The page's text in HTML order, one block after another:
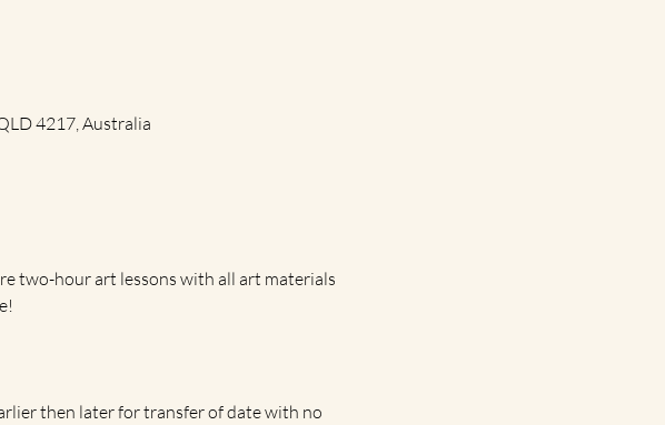
4217, Australia
two-hour art lessons with all art materials
then later for transfer of date with no